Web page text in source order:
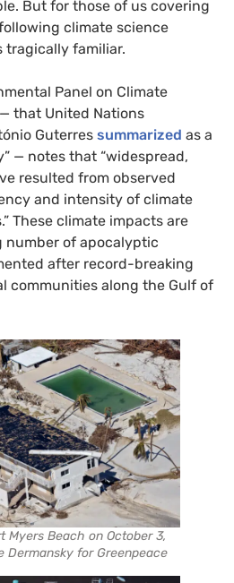
But for those of us covering
climate science
tragically familiar.
Panel on Climate
— that United Nations
Guterres summarized as a
— notes that “widespread,
resulted from observed
and intensity of climate
These climate impacts are
of apocalyptic
after record-breaking
communities along the Gulf of
Myers Beach on October 3,
Dermansky for Greenpeace